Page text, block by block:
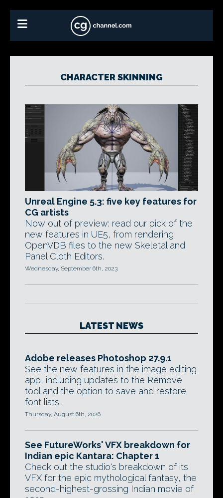
CHARACTER SKINNING
Unreal Engine 5.3: five key features for
CG artists
Now out of preview: read our pick of the
new features in UE5, from rendering
OpenVDB files to the new Skeletal and
Panel Cloth Editors.
Wednesday, September 6th, 2023
LATEST NEWS
Adobe releases Photoshop 27.9.1
See the new features in the image editing
app, including updates to the Remove
tool and the option to save and restore
font lists.
Thursday, August 6th, 2026
See FutureWorks' VFX breakdown for
Indian epic Kantara: Chapter 1
Check out the studio's breakdown of its
VFX for the epic mythological fantasy, the
second-highest-grossing Indian movie of